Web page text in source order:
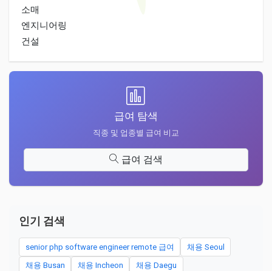
소매
엔지니어링
건설
급여 탐색
직종 및 업종별 급여 비교
급여 검색
인기 검색
senior php software engineer remote 급여 채용 Seoul
채용 Busan 채용 Incheon 채용 Daegu